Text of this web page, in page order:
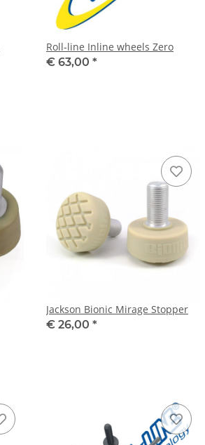
Roll-line Inline wheels Zero
€ 63,00 *
Jackson Bionic Mirage Stopper
€ 26,00 *